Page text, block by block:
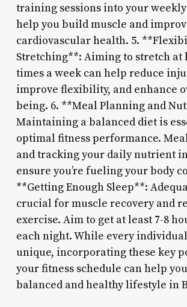
training sessions into your
help you build muscle and
cardiovascular health. 5.
Stretching**: Aiming to stretch at
times a week can help reduce
improve flexibility, and enhance
being. 6. **Meal Planning and
Maintaining a balanced diet is
optimal fitness performance.
and tracking your daily nutrient
ensure you’re fueling your body
**Getting Enough Sleep**:
crucial for muscle recovery and
exercise. Aim to get at least 7-8
each night. While every
unique, incorporating these key
your fitness schedule can help
balanced and healthy lifestyle in